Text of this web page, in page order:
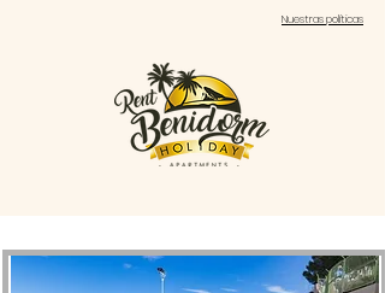
Nuestras políticas